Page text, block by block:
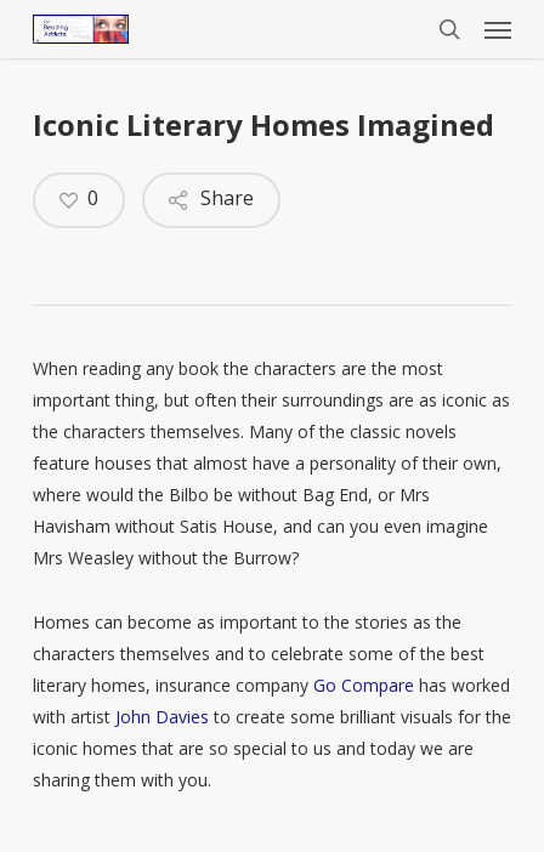
Menu
Iconic Literary Homes Imagined
Share
0
When reading any book the characters are the most
important thing, but often their surroundings are as iconic as
the characters themselves. Many of the classic novels
feature houses that almost have a personality of their own,
where would the Bilbo be without Bag End, or Mrs
Havisham without Satis House, and can you even imagine
Mrs Weasley without the Burrow?
Homes can become as important to the stories as the
characters themselves and to celebrate some of the best
literary homes, insurance company Go Compare has worked
with artist John Davies to create some brilliant visuals for the
iconic homes that are so special to us and today we are
sharing them with you.